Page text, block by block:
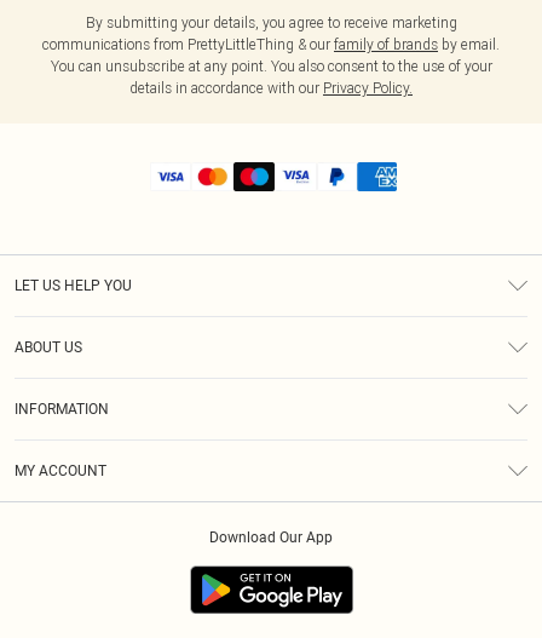
By submitting your details, you agree to receive marketing
communications from PrettyLittleThing & our family of brands by email.
You can unsubscribe at any point. You also consent to the use of your
details in accordance with our Privacy Policy.
LET US HELP YOU
ABOUT US
INFORMATION
MY ACCOUNT
Download Our App